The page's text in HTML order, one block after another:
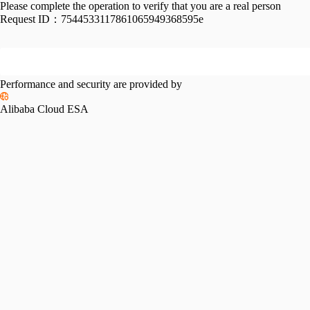
Please complete the operation to verify that you are a real person
Request ID： 7544533117861065949368595e
Performance and security are provided by
Alibaba Cloud ESA